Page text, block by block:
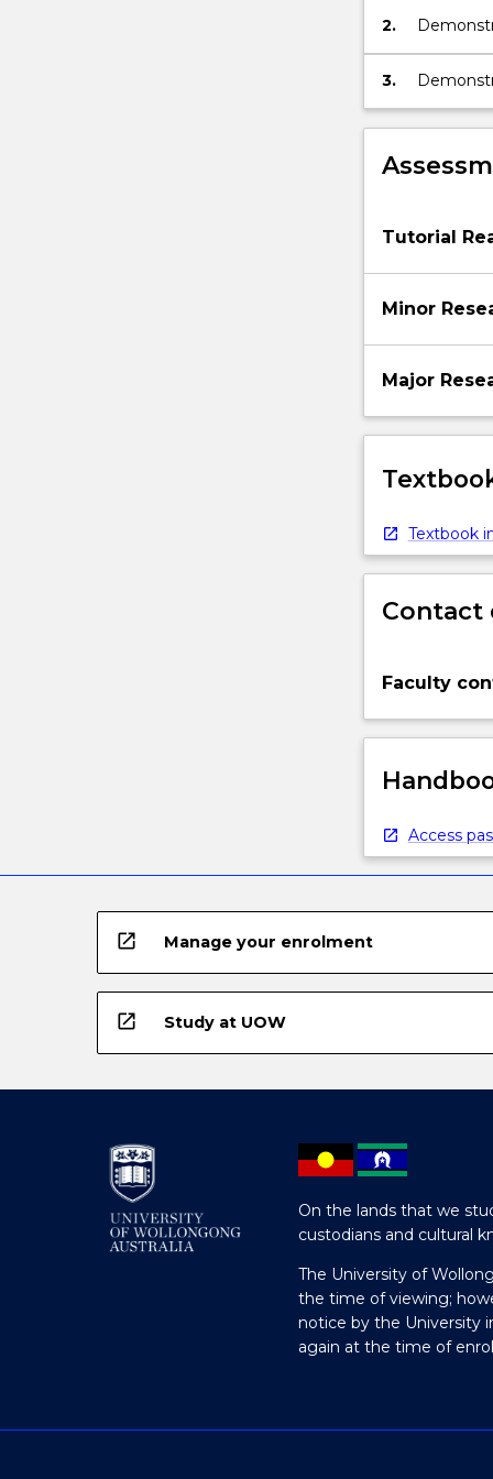
2.
3.
studies
Tutorial
Minor
Major
Textbook
Contact
Faculty
Access
open_in_new Manage your enrolment
open_in_new Study at UOW
On the lands that we
custodians and cultural
The University of
the time of viewing;
notice by the University
again at the time of